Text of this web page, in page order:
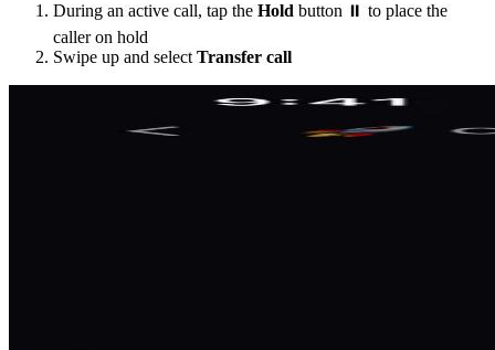
During an active call, tap the Hold button ⏸️ to place the
caller on hold
Swipe up and select Transfer call